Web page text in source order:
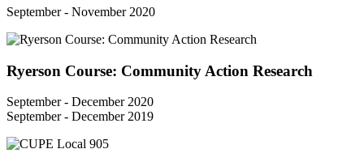
September - November 2020
Ryerson Course: Community Action Research
September - December 2020
September - December 2019